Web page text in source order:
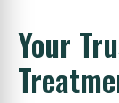
Your